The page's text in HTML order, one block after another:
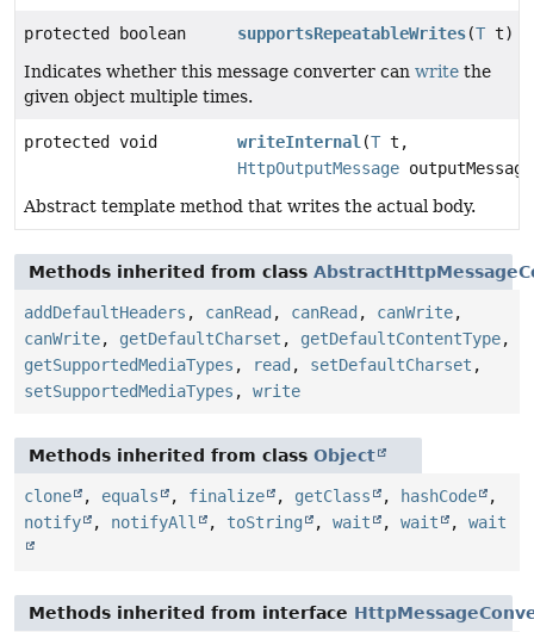
protected boolean supportsRepeatableWrites(T t)
Indicates whether this message converter can write the
given object multiple times.
protected void writeInternal (T t,
HttpOutputMessage
Abstract template method that writes the actual body.
Methods inherited from class
addDefaultHeaders , canRead , canRead , canWrite,
canWrite, getDefaultCharset , getDefaultContentType,
getSupportedMediaTypes , read , setDefaultCharset ,
setSupportedMediaTypes , write
Methods inherited from class Object
clone , equals , finalize , getClass , hashCode
,
notify
, notifyAll , toString , wait , wait , wait
Methods inherited from interface